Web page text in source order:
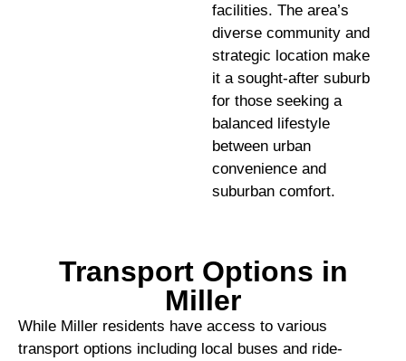
facilities. The area’s
diverse community and
strategic location make
it a sought-after suburb
for those seeking a
balanced lifestyle
between urban
convenience and
suburban comfort.
Transport Options in
Miller
While Miller residents have access to various
transport options including local buses and ride-